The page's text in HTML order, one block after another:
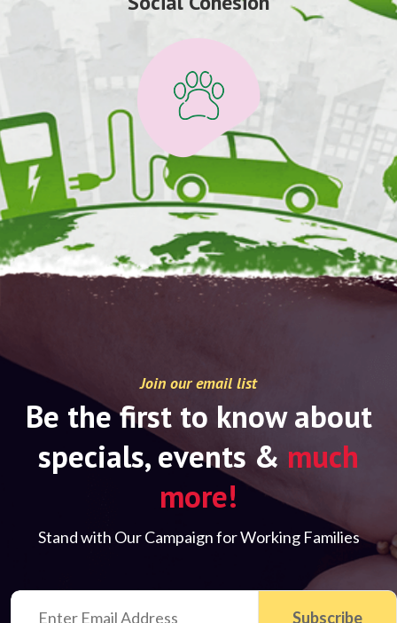
Join our email list
Be the first to know about
specials, events & much
more!
Stand with Our Campaign for Working Families